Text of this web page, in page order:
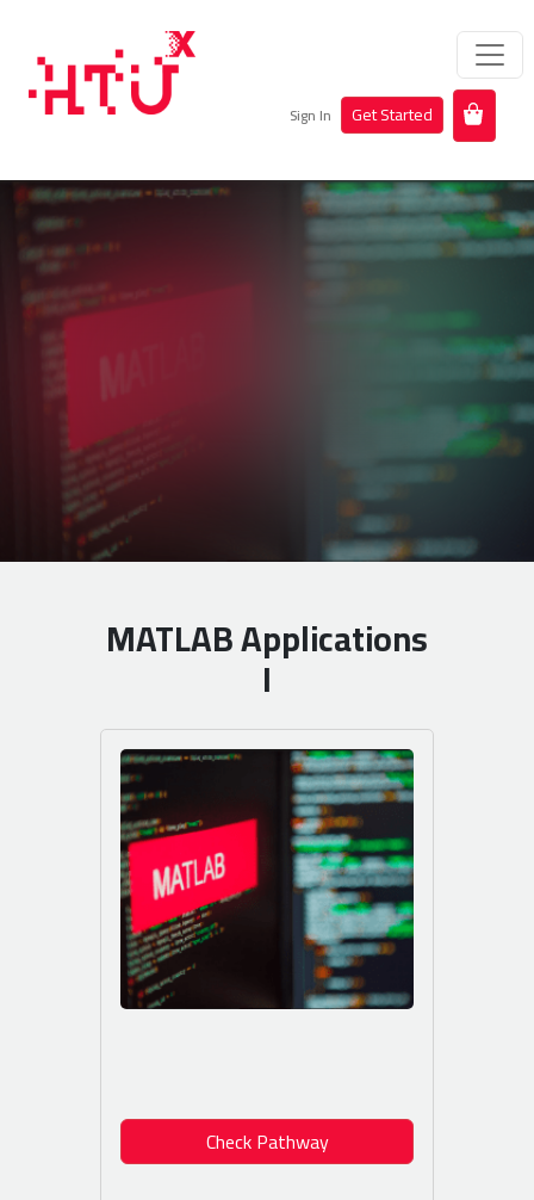
Sign In Get Started
MATLAB Applications
I
Check Pathway